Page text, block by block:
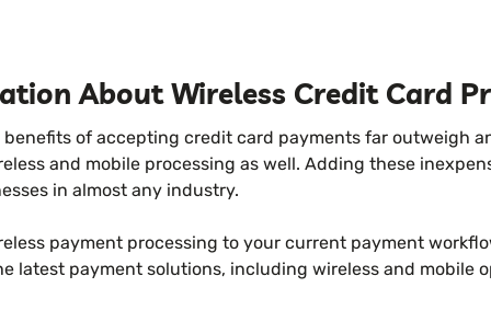
About Wireless Credit Card
benefits of accepting credit card payments far outweigh
and mobile processing as well. Adding these
in almost any industry.
payment processing to your current payment
latest payment solutions, including wireless and mobile